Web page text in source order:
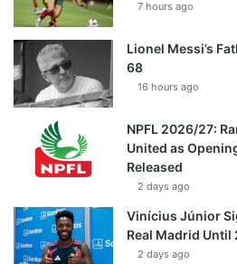
7 hours ago
Lionel Messi’s
68
16 hours ago
NPFL 2026/27:
United as
Released
2 days ago
Vinícius Júnior
Real Madrid Until
2 days ago